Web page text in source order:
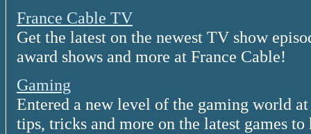
France Cable TV
Get the latest on the newest TV show
award shows and more at France Cable!
Gaming
Entered a new level of the gaming world
tips, tricks and more on the latest games to